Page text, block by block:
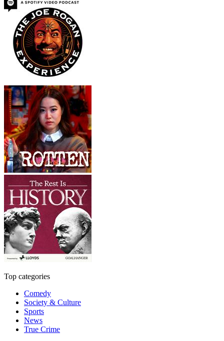
Top categories
Comedy
Society & Culture
Sports
News
True Crime